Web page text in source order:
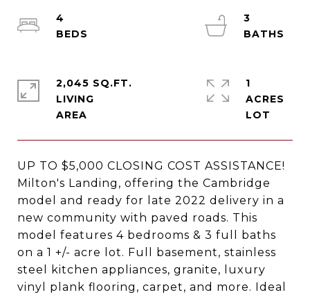
UP TO $5,000 CLOSING COST ASSISTANCE!
Milton's Landing, offering the Cambridge
model and ready for late 2022 delivery in a
new community with paved roads. This
model features 4 bedrooms & 3 full baths
on a 1 +/- acre lot. Full basement, stainless
steel kitchen appliances, granite, luxury
vinyl plank flooring, carpet, and more. Ideal
4
3
2,045 SQ.FT.
LIVING
1
ACRES